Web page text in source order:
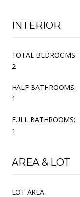
INTERIOR
TOTAL BEDROOMS:
2
HALF BATHROOMS:
1
FULL BATHROOMS:
1
AREA & LOT
LOT AREA